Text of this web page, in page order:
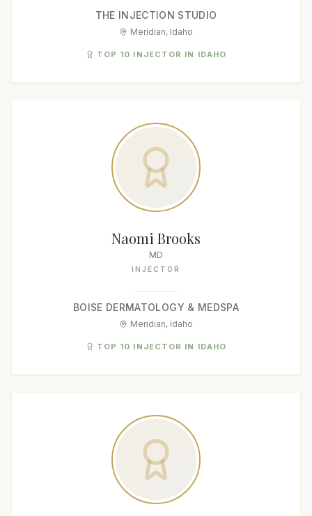
THE INJECTION STUDIO
Meridian, Idaho
TOP 10 INJECTOR IN IDAHO
Naomi Brooks
MD
INJECTOR
BOISE DERMATOLOGY & MEDSPA
Meridian, Idaho
TOP 10 INJECTOR IN IDAHO